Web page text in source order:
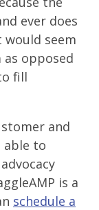
ever does
seem
opposed
fill
and
able to
is a
schedule a